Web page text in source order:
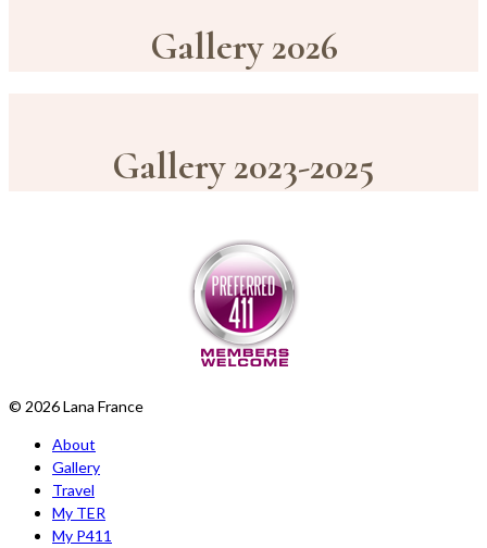
Gallery 2026
Gallery 2023-2025
© 2026 Lana France
About
Gallery
Travel
My TER
My P411